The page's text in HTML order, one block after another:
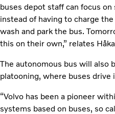
buses depot staff can focus
instead of having to charge
wash and park the bus.
this on their own,” relates
The autonomous bus will also
platooning, where buses drive
“Volvo has been a pioneer
systems based on buses, so